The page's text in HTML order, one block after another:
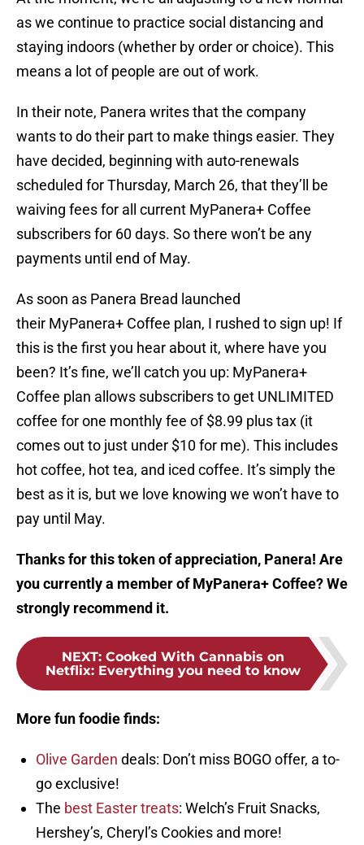
as we continue to practice social distancing and
staying indoors (whether by order or choice). This
means a lot of people are out of work.
In their note, Panera writes that the company
wants to do their part to make things easier. They
have decided, beginning with auto-renewals
scheduled for Thursday, March 26, that they’ll be
waiving fees for all current MyPanera+ Coffee
subscribers for 60 days. So there won’t be any
payments until end of May.
As soon as Panera Bread launched
their MyPanera+ Coffee plan, I rushed to sign up! If
this is the first you hear about it, where have you
been? It’s fine, we’ll catch you up: MyPanera+
Coffee plan allows subscribers to get UNLIMITED
coffee for one monthly fee of $8.99 plus tax (it
comes out to just under $10 for me). This includes
hot coffee, hot tea, and iced coffee. It’s simply the
best as it is, but we love knowing we won’t have to
pay until May.
Thanks for this token of appreciation, Panera! Are
you currently a member of MyPanera+ Coffee? We
strongly recommend it.
NEXT: Cooked With Cannabis on
Netflix: Everything you need to know
More fun foodie finds:
Olive Garden deals: Don’t miss BOGO offer, a to-
go exclusive!
The best Easter treats: Welch’s Fruit Snacks,
Hershey’s, Cheryl’s Cookies and more!